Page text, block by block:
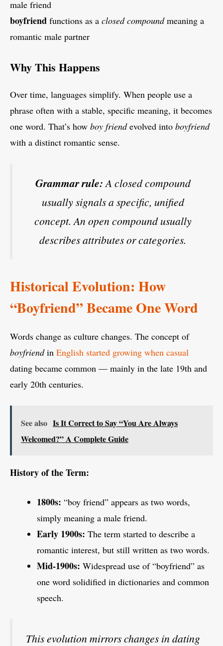
male friend
boyfriend functions as a closed compoundmeaning a
romantic male partner
Why This Happens
Over time, languages simplify. When people use a
phrase often with a stable, specific meaning, it becomes
one word. That’s how boy friendevolved into boyfriend
with a distinct romantic sense.
Grammar rule: A closed compound
usually signals a specific, unified
concept. An open compound usually
describes attributes or categories.
Historical Evolution: How
“Boyfriend” Became One Word
Words change as culture changes. The concept of
boyfriendin English started growing when casual
dating became common — mainly in the late 19th and
early 20th centuries.
See also Is It Correct to Say “You Are Always
Welcomed?” A Complete Guide
History of the Term:
1800s: “boy friend” appears as two words,
simply meaning a male friend.
Early 1900s: The term started to describe a
romantic interest, but still written as two words.
Mid-1900s: Widespread use of “boyfriend” as
one word solidified in dictionaries and common
speech.
This evolution mirrors changes in dating